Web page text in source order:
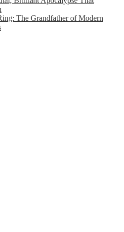
The Grandfather of Modern